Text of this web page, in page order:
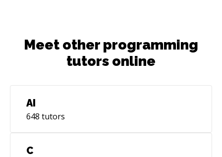
Meet other programming
tutors online
AI
648 tutors
C